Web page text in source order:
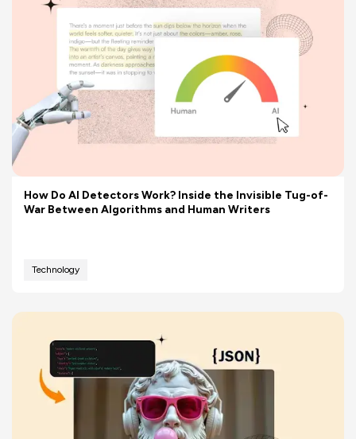
How Do AI Detectors Work? Inside the Invisible Tug-of-
War Between Algorithms and Human Writers
Technology